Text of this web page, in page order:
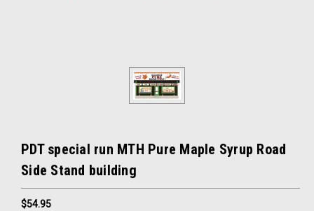
PDT special run MTH Pure Maple Syrup Road
Side Stand building
$54.95